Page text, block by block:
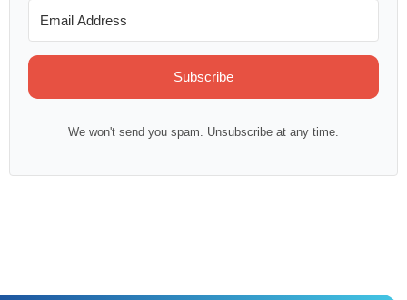
Subscribe
We won't send you spam. Unsubscribe at any time.